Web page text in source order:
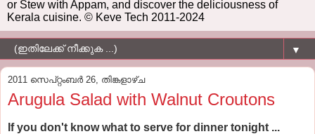
or Stew with Appam, and discover the deliciousness of
Kerala cuisine. © Keve Tech 2011-2024
▼
2011 സെപ്റ്റംബർ 26, തിങ്കളാഴ്‌ച
Arugula Salad with Walnut Croutons
If you don't know what to serve for dinner tonight ...